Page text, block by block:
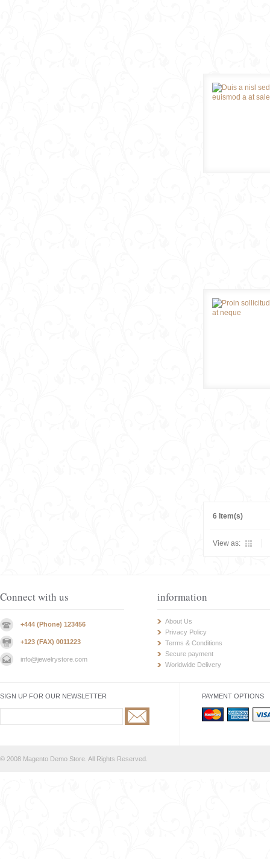
6 Item(s)
View as:
Connect with us
+444 (Phone) 123456
+123 (FAX) 0011223
info@jewelrystore.com
information
About Us
Privacy Policy
Terms & Conditions
Secure payment
Worldwide Delivery
SIGN UP FOR OUR NEWSLETTER PAYMENT OPTIONS
© 2008 Magento Demo Store. All Rights Reserved.